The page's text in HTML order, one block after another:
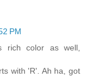
PM
rich color as well,
with 'R'. Ah ha, got